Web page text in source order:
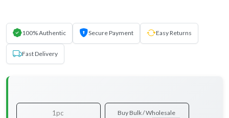
100% Authentic Secure Payment Easy Returns
Fast Delivery
1pc Buy Bulk / Wholesale